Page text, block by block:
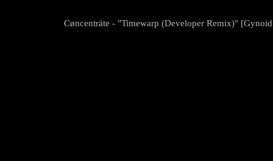
Cøncenträte - "Timewarp (Developer Remix)"